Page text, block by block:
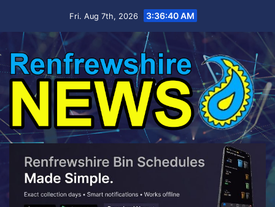
Fri. Aug 7th, 2026 3:36:41 AM